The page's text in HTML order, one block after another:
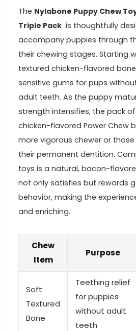
The‌ Nylabone Puppy Chew
Triple Pack
is thoughtfully
accompany​ puppies ‌through
their chewing stages.⁢ Starting
textured⁣ chicken-flavored
sensitive gums for pups
‍adult teeth. As the ‍puppy
strength intensifies, the pack
chicken-flavored Power Chew
⁢more vigorous⁣ chewer or
their permanent dentition.
toys is a natural, ⁤bacon-
not only satisfies ⁤but ⁤rewards
behavior, ⁣making the
and enriching.
Chew
‍Item
Purpose
Soft‌
Textured
Bone
Teething relief
for puppies⁤
without ⁤adult
teeth